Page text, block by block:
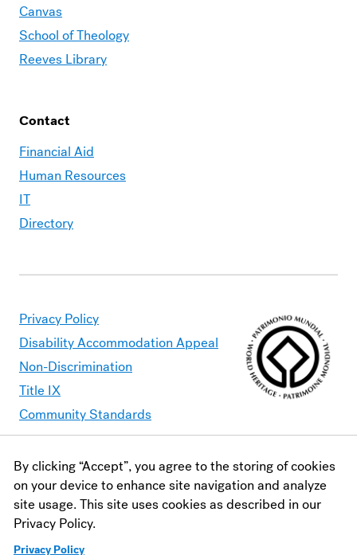
By clicking “Accept”, you agree to the storing of cookies
on your device to enhance site navigation and analyze
site usage. This site uses cookies as described in our
Privacy Policy.
Privacy Policy
Canvas
School of Theology
Reeves Library
Contact
Financial Aid
Human Resources
IT
Directory
Privacy Policy
Disability Accommodation Appeal
Non-Discrimination
Title IX
Community Standards
Moravian University is committed to making its website
accessible to all users. Should you find content that is
inaccessible, please contact